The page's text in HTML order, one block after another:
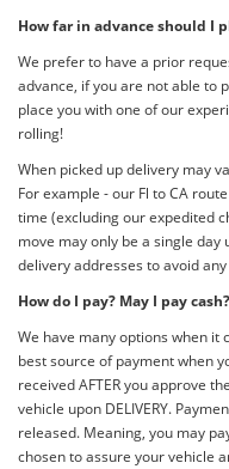
How far in advance should I
We prefer to have a prior
advance, if you are not able to
place you with one of our
rolling!
When picked up delivery may
For example - our Fl to CA
time (excluding our expedited
move may only be a single day
delivery addresses to avoid
How do I pay? May I pay cash?
We have many options when it
best source of payment when
received AFTER you approve
vehicle upon DELIVERY.
released. Meaning, you may
chosen to assure your vehicle